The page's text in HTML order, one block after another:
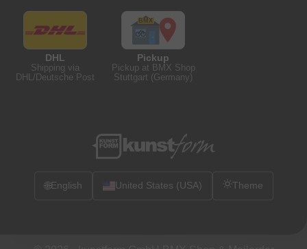
DHL
Shipping via
DHL/Deutsche Post
Pickup
Pickup at BMX Shop
Stuttgart (Germany)
🌐English United States (USA) Theme